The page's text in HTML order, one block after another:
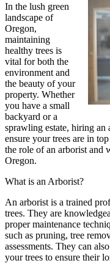
In the lush green
landscape of
Oregon,
maintaining
healthy trees is
vital for both the
environment and
the beauty of your
property. Whether
you have a small
backyard or a
sprawling estate, hiring an
ensure your trees are in
the role of an arborist and
Oregon.
What is an Arborist?
An arborist is a trained
trees. They are
proper maintenance
such as pruning, tree
assessments. They can
your trees to ensure their